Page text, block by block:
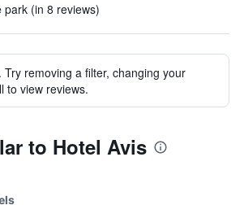
(in 8 reviews)
Try removing a filter, changing your
to view reviews.
to Hotel Avis